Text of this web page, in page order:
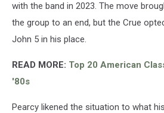
with the band in 2023. The move
the group to an end, but the Crue
John 5 in his place.
READ MORE: Top 20 American
'80s
Pearcy likened the situation to what